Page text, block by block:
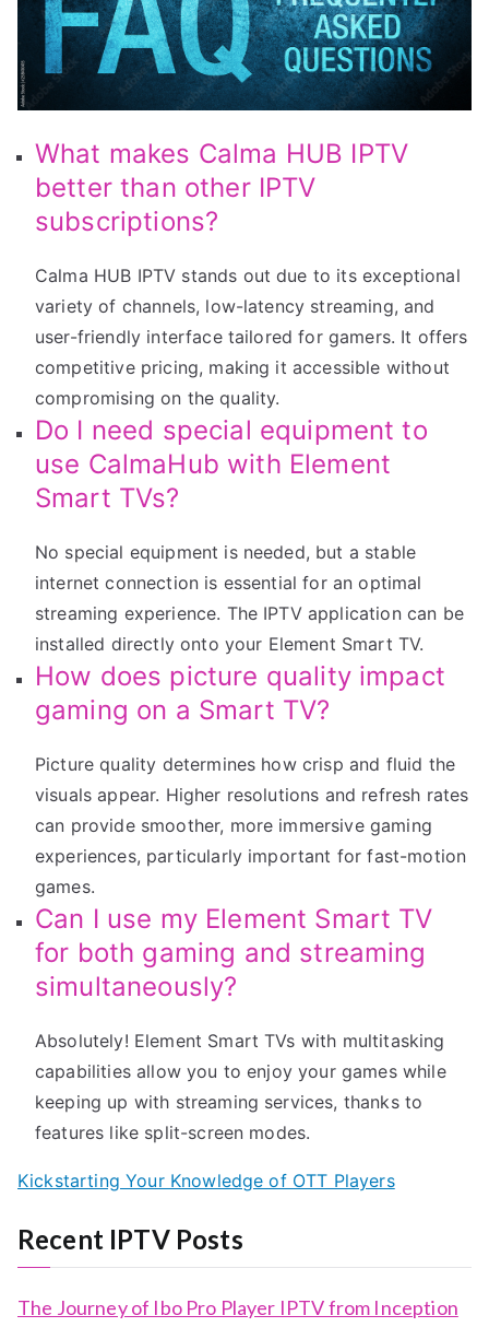
What makes Calma HUB IPTV
better than other IPTV
subscriptions?
Calma HUB IPTV stands out due to its exceptional
variety of channels, low-latency streaming, and
user-friendly interface tailored for gamers. It offers
competitive pricing, making it accessible without
compromising on the quality.
Do I need special equipment to
use CalmaHub with Element
Smart TVs?
No special equipment is needed, but a stable
internet connection is essential for an optimal
streaming experience. The IPTV application can be
installed directly onto your Element Smart TV.
How does picture quality impact
gaming on a Smart TV?
Picture quality determines how crisp and fluid the
visuals appear. Higher resolutions and refresh rates
can provide smoother, more immersive gaming
experiences, particularly important for fast-motion
games.
Can I use my Element Smart TV
for both gaming and streaming
simultaneously?
Absolutely! Element Smart TVs with multitasking
capabilities allow you to enjoy your games while
keeping up with streaming services, thanks to
features like split-screen modes.
Kickstarting Your Knowledge of OTT Players
Recent IPTV Posts
The Journey of Ibo Pro Player IPTV from Inception